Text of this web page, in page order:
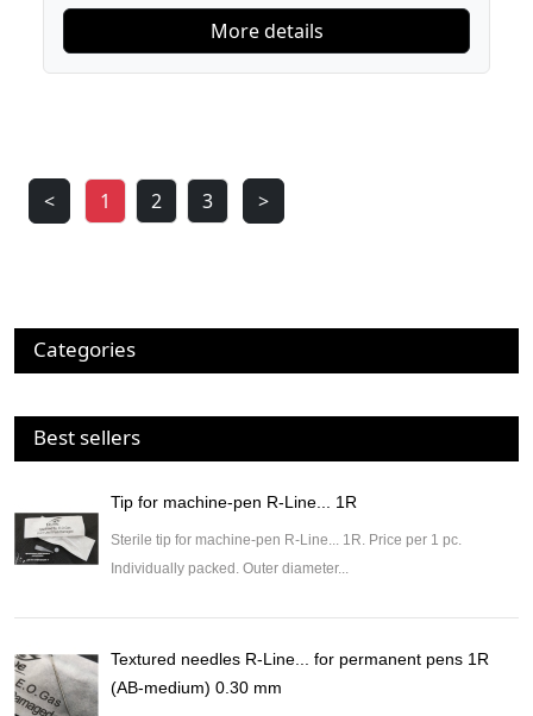
More details
< 1 2 3 >
Categories
Best sellers
Tip for machine-pen R-Line... 1R
Sterile tip for machine-pen R-Line... 1R. Price per 1 pc.
Individually packed. Outer diameter...
Textured needles R-Line... for permanent pens 1R
(AB-medium) 0.30 mm